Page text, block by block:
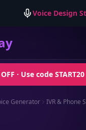
Voice Design
· Use code START20
Generator IVR & Phone